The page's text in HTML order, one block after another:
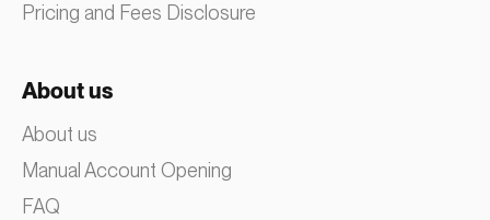
Pricing and Fees Disclosure
About us
About us
Manual Account Opening
FAQ